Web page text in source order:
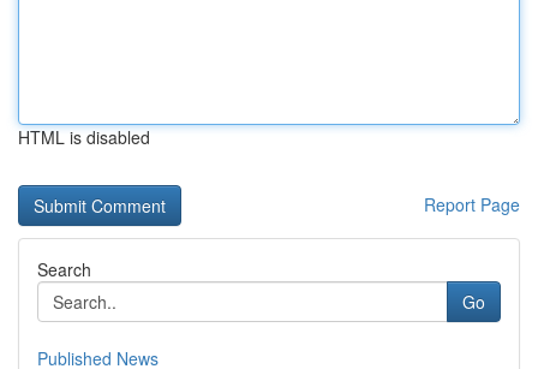
HTML is disabled
Report Page
Search
Go
Published News